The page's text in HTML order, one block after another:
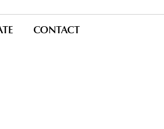
CONTACT